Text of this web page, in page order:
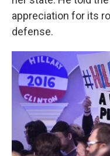
appreciation for its
defense.